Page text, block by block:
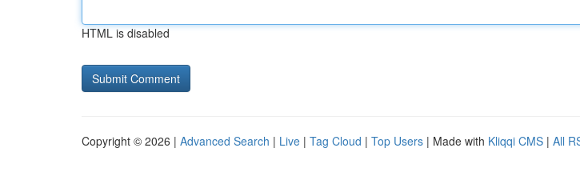
HTML is disabled
Copyright © 2026 | Advanced Search | Live | Tag Cloud | Top Users | Made with Kliqqi CMS | All